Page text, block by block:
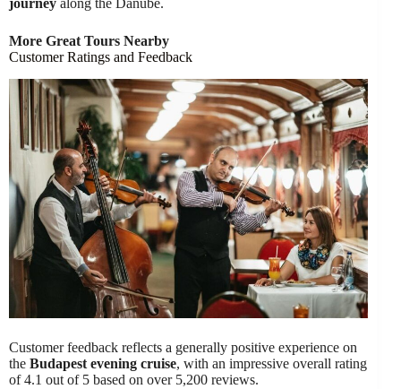
journey along the Danube.
More Great Tours Nearby
Customer Ratings and Feedback
Customer feedback reflects a generally positive experience on
the Budapest evening cruise, with an impressive overall rating
of 4.1 out of 5 based on over 5,200 reviews.